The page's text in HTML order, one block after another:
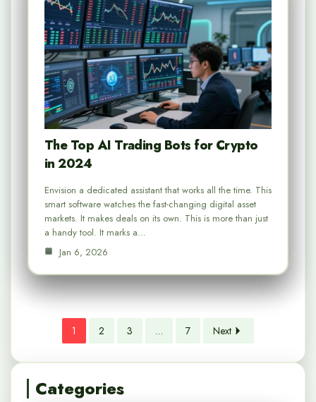
The Top AI Trading Bots for Crypto
in 2024
Envision a dedicated assistant that works all the time. This
smart software watches the fast-changing digital asset
markets. It makes deals on its own. This is more than just
a handy tool. It marks a…
Jan 6, 2026
1 2 3 … 7 Next
Categories